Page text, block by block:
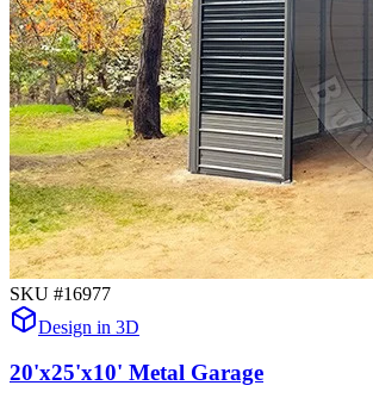
SKU #16977
Design in 3D
20'x25'x10' Metal Garage